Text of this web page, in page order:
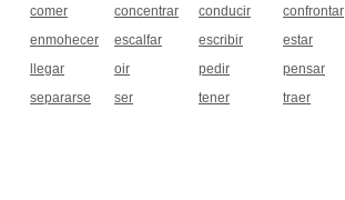
comer concentrar conducir confrontar
enmohecer escalfar escribir estar
llegar oir pedir pensar
separarse ser tener traer